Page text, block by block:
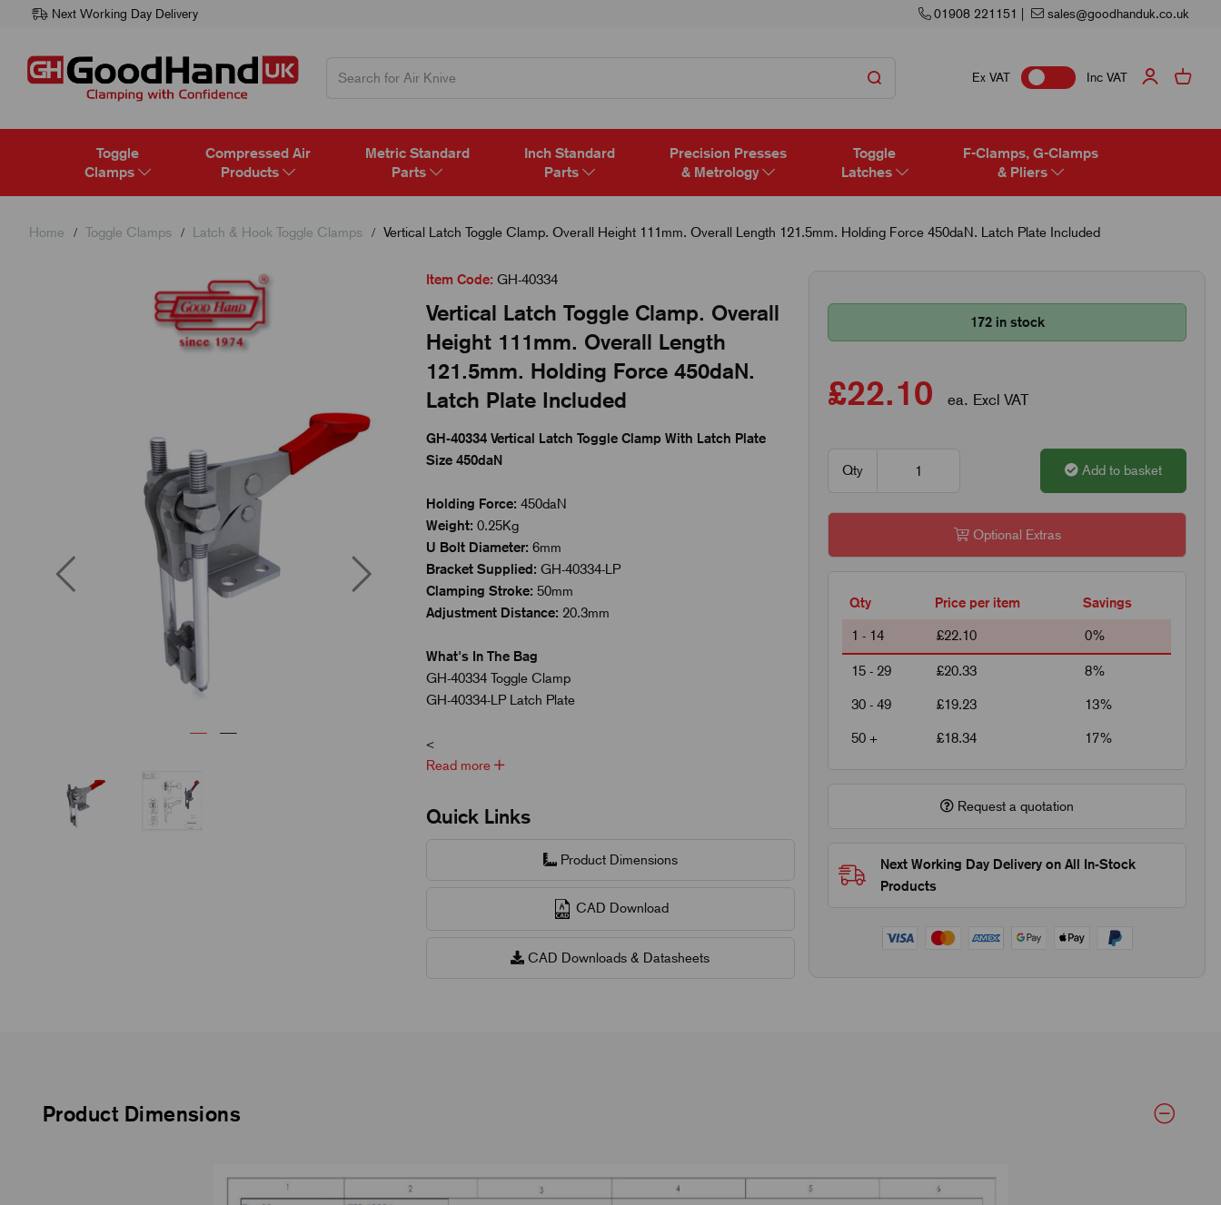
Next Working Day Delivery 01908 221151 | sales@goodhanduk.co.uk
Ex VAT Inc VAT
Toggle
Clamps
Compressed Air
Products
Metric Standard
Parts
Inch Standard
Parts
Precision Presses
& Metrology
Toggle
Latches
F-Clamps, G-Clamps
& Pliers
Home Toggle Clamps Latch & Hook Toggle Clamps Vertical Latch Toggle Clamp. Overall Height 111mm. Overall Length 121.5mm. Holding Force 450daN. Latch Plate Included
Previous
Item Code: GH-40334
Vertical Latch Toggle Clamp. Overall
Height 111mm. Overall Length
121.5mm. Holding Force 450daN.
Latch Plate Included
GH-40334 Vertical Latch Toggle Clamp With Latch Plate
Size 450daN
Holding Force: 450daN
Weight: 0.25Kg
U Bolt Diameter: 6mm
Bracket Supplied: GH-40334-LP
Clamping Stroke: 50mm
Adjustment Distance: 20.3mm
What's In The Bag
GH-40334 Toggle Clamp
GH-40334-LP Latch Plate
<
Read more
Quick Links
Product Dimensions
CAD Download
CAD Downloads & Datasheets
172 in stock
£22.10 ea. Excl VAT
Qty Add to basket
Optional Extras
Qty Price per item Savings
1 - 14 £22.10 0%
15 - 29 £20.33 8%
30 - 49 £19.23 13%
50 + £18.34 17%
Request a quotation
Next Working Day Delivery on All In-Stock
Products
Product Dimensions